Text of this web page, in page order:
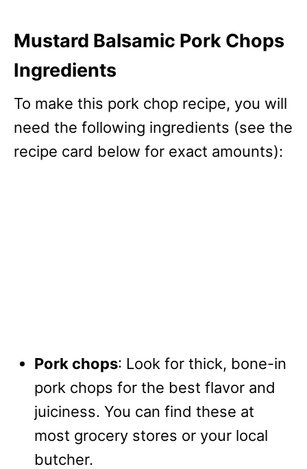
Mustard Balsamic Pork Chops
Ingredients
To make this pork chop recipe, you will
need the following ingredients (see the
recipe card below for exact amounts):
Pork chops: Look for thick, bone-in
pork chops for the best flavor and
juiciness. You can find these at
most grocery stores or your local
butcher.